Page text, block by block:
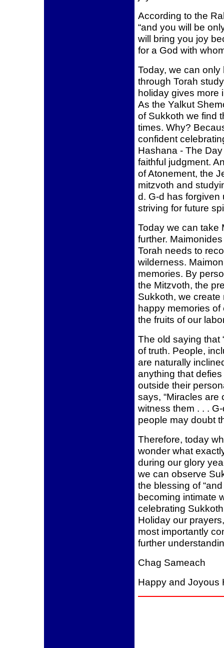
According to the
“and you will be
will bring you joy
for a God with
Today, we can
through Torah
holiday gives more
As the Yalkut
of Sukkoth we find
times. Why?
confident
Hashana - The
faithful judgment.
of Atonement, the
mitzvoth and
d. G-d has
striving for future
Today we can take
further.
Torah needs to
wilderness.
memories. By
the Mitzvoth, the
Sukkoth, we create
happy memories
the fruits of our
The old saying that
of truth. People,
are naturally
anything that
outside their
says, “Miracles
witness them . . .
people may doubt
Therefore, today
wonder what
during our glory
we can observe
the blessing of
becoming intimate
celebrating
Holiday our
most importantly
further
Chag Sameach
Happy and Joyous